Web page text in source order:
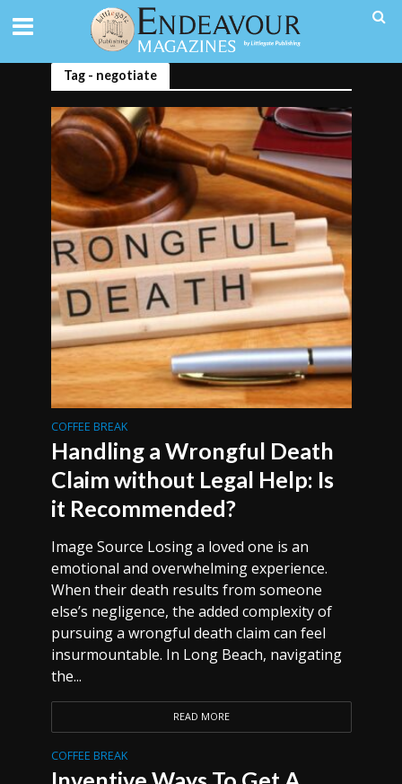
Tag - negotiate
COFFEE BREAK
Handling a Wrongful Death
Claim without Legal Help: Is
it Recommended?
Image Source Losing a loved one is an
emotional and overwhelming experience.
When their death results from someone
else’s negligence, the added complexity of
pursuing a wrongful death claim can feel
insurmountable. In Long Beach, navigating
the...
READ MORE
COFFEE BREAK